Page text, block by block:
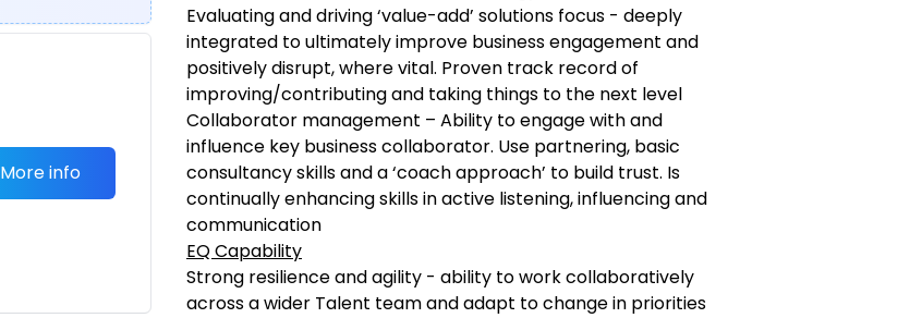
More info
Evaluating and driving ‘value-add’ solutions focus - deeply
integrated to ultimately improve business engagement and
positively disrupt, where vital. Proven track record of
improving/contributing and taking things to the next level
Collaborator management – Ability to engage with and
influence key business collaborator. Use partnering, basic
consultancy skills and a ‘coach approach’ to build trust. Is
continually enhancing skills in active listening, influencing and
communication
EQ Capability
Strong resilience and agility - ability to work collaboratively
across a wider Talent team and adapt to change in priorities